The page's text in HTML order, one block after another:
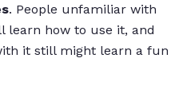
. People unfamiliar with
learn how to use it, and
it still might learn a fun